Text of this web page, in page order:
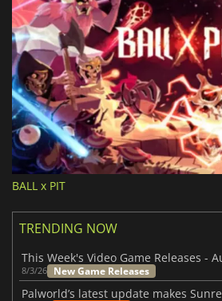
BALL x PIT
TRENDING NOW
8/3/26 New Game Releases